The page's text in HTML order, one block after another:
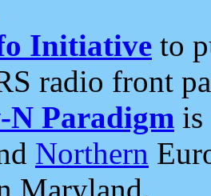
Initiative to
radio front
N Paradigm is
Northern
Maryland.